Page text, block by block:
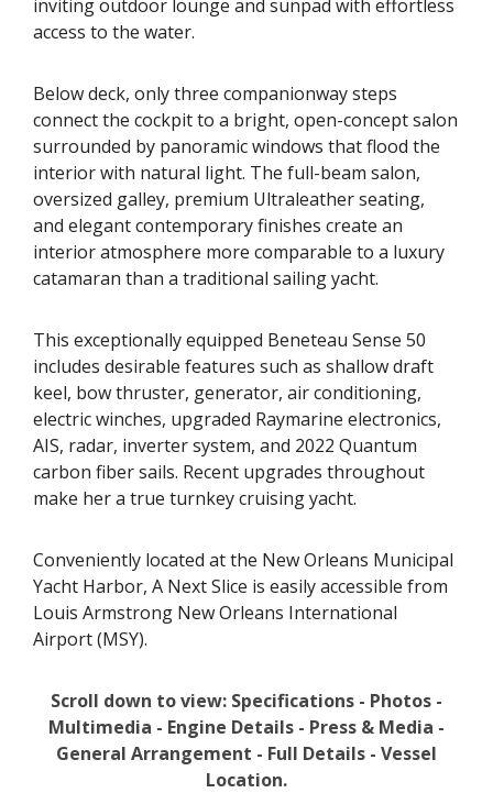
inviting outdoor lounge and sunpad with effortless
access to the water.
Below deck, only three companionway steps
connect the cockpit to a bright, open-concept salon
surrounded by panoramic windows that flood the
interior with natural light. The full-beam salon,
oversized galley, premium Ultraleather seating,
and elegant contemporary finishes create an
interior atmosphere more comparable to a luxury
catamaran than a traditional sailing yacht.
This exceptionally equipped Beneteau Sense 50
includes desirable features such as shallow draft
keel, bow thruster, generator, air conditioning,
electric winches, upgraded Raymarine electronics,
AIS, radar, inverter system, and 2022 Quantum
carbon fiber sails. Recent upgrades throughout
make her a true turnkey cruising yacht.
Conveniently located at the New Orleans Municipal
Yacht Harbor, A Next Slice is easily accessible from
Louis Armstrong New Orleans International
Airport (MSY).
Scroll down to view: Specifications - Photos -
Multimedia - Engine Details - Press & Media -
General Arrangement - Full Details - Vessel
Location.